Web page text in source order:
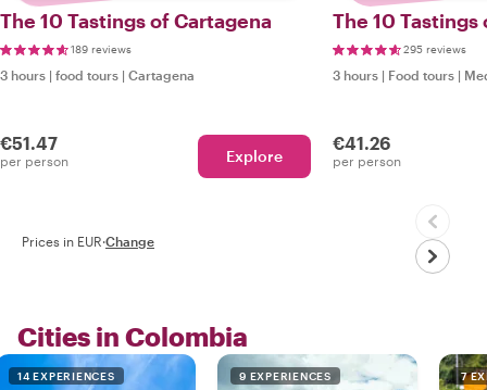
The 10 Tastings of Cartagena
189 reviews
3 hours | food tours | Cartagena
€51.47
per person Explore
The 10
295 reviews
3 hours | Food tours |
€41.26
per person
Prices in EUR·Change
Cities in Colombia
14 EXPERIENCES 9 EXPERIENCES 7